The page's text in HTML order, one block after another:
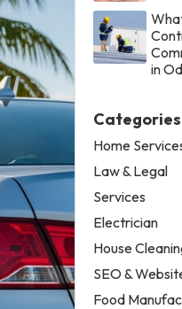
in
Categories
Home
Law & Legal
Services
Electrician
House
SEO &
Food